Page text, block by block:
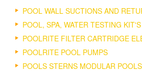
POOL WALL SUCTIONS AND
POOL, SPA, WATER TESTING
POOLRITE FILTER CARTRIDGE
POOLRITE POOL PUMPS
POOLS STERNS MODULAR POOLS